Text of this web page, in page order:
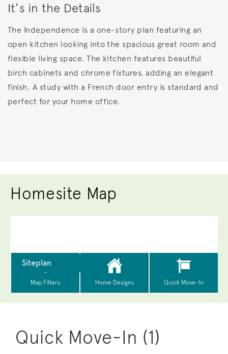
It's in the Details
The Independence is a one-story plan featuring an
open kitchen looking into the spacious great room and
flexible living space. The kitchen features beautiful
birch cabinets and chrome fixtures, adding an elegant
finish. A study with a French door entry is standard and
perfect for your home office.
Homesite Map
Quick Move-In (1)